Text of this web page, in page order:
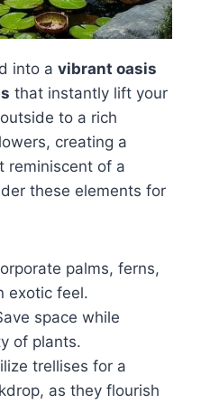
into a vibrant oasis
that instantly lift your
to a rich
creating a
reminiscent of a
these elements for
palms, ferns,
exotic feel.
space while
of plants.
trellises for a
as they flourish